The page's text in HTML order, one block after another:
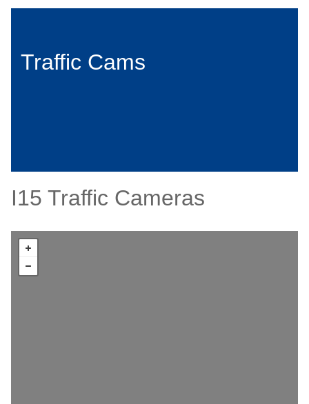
Traffic Cams
I15 Traffic Cameras